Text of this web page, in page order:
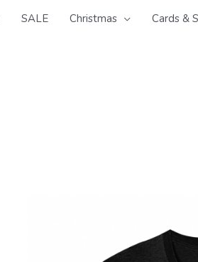
SALE Christmas Cards &